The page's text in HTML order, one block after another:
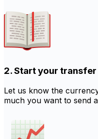
2. Start your transfer
Let us know the
much you want to send